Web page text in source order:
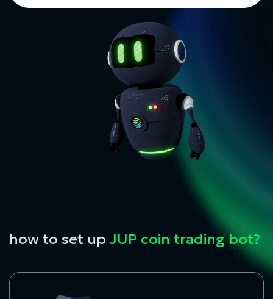
how to set up JUP coin trading bot?